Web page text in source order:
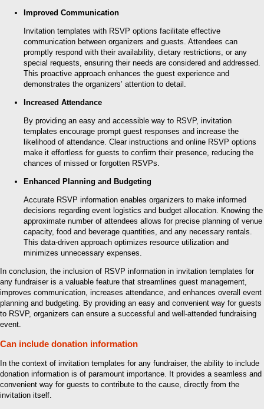
Improved Communication
Invitation templates with RSVP options facilitate effective
communication between organizers and guests. Attendees can
promptly respond with their availability, dietary restrictions, or any
special requests, ensuring their needs are considered and addressed.
This proactive approach enhances the guest experience and
demonstrates the organizers’ attention to detail.
Increased Attendance
By providing an easy and accessible way to RSVP, invitation
templates encourage prompt guest responses and increase the
likelihood of attendance. Clear instructions and online RSVP options
make it effortless for guests to confirm their presence, reducing the
chances of missed or forgotten RSVPs.
Enhanced Planning and Budgeting
Accurate RSVP information enables organizers to make informed
decisions regarding event logistics and budget allocation. Knowing the
approximate number of attendees allows for precise planning of venue
capacity, food and beverage quantities, and any necessary rentals.
This data-driven approach optimizes resource utilization and
minimizes unnecessary expenses.
In conclusion, the inclusion of RSVP information in invitation templates for
any fundraiser is a valuable feature that streamlines guest management,
improves communication, increases attendance, and enhances overall event
planning and budgeting. By providing an easy and convenient way for guests
to RSVP, organizers can ensure a successful and well-attended fundraising
event.
Can include donation information
In the context of invitation templates for any fundraiser, the ability to include
donation information is of paramount importance. It provides a seamless and
convenient way for guests to contribute to the cause, directly from the
invitation itself.